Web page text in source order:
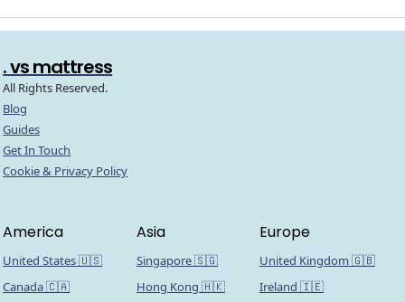
. vs mattress
All Rights Reserved.
Blog
Guides
Get In Touch
Cookie & Privacy Policy
America
United States 🇺🇸
Canada 🇨🇦
Asia
Singapore 🇸🇬
Hong Kong 🇭🇰
Europe
United Kingdom 🇬🇧
Ireland 🇮🇪